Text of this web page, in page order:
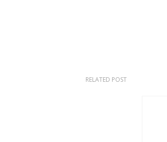
RELATED POST